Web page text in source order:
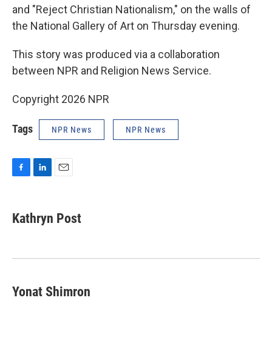
and "Reject Christian Nationalism," on the walls of
the National Gallery of Art on Thursday evening.
This story was produced via a collaboration
between NPR and Religion News Service.
Copyright 2026 NPR
Tags NPR News NPR News
e
b
k
k
e
n
Kathryn Post
Yonat Shimron